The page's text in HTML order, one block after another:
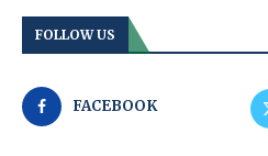
FOLLOW US
FACEBOOK